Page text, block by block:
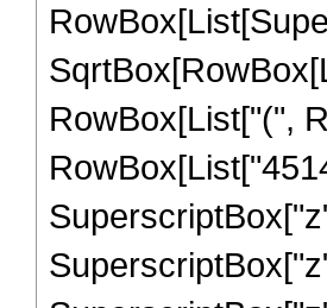
RowBox[List["(",